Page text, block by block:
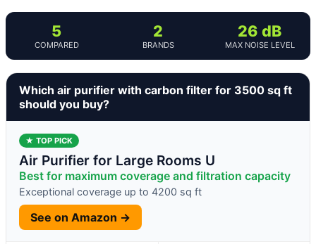
5
COMPARED
2
BRANDS
26 dB
MAX NOISE LEVEL
Which air purifier with carbon filter for 3500 sq ft
should you buy?
★ TOP PICK
Air Purifier for Large Rooms U
Best for maximum coverage and filtration capacity
Exceptional coverage up to 4200 sq ft
See on Amazon →